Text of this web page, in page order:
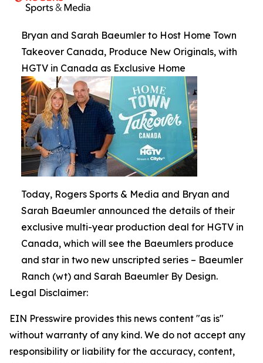
Bryan and Sarah Baeumler to Host Home Town
Takeover Canada, Produce New Originals, with
HGTV in Canada as Exclusive Home
Today, Rogers Sports & Media and Bryan and
Sarah Baeumler announced the details of their
exclusive multi-year production deal for HGTV in
Canada, which will see the Baeumlers produce
and star in two new unscripted series – Baeumler
Ranch (wt) and Sarah Baeumler By Design.
Legal Disclaimer:
EIN Presswire provides this news content "as is"
without warranty of any kind. We do not accept any
responsibility or liability for the accuracy, content,